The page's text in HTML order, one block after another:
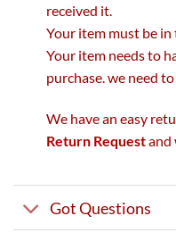
received it.
Your item must be
Your item needs to
purchase. we need
We have an easy
Return Requestand
Got Questions